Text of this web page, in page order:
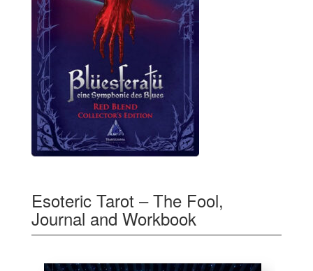
Esoteric Tarot – The Fool,
Journal and Workbook